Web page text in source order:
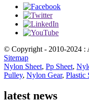
© Copyright - 2010-2024 :
Sitemap
Nylon Sheet, Pp Sheet,
Pulley, Nylon Gear, Plastic
latest news